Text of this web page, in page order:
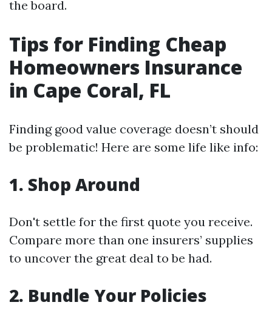
the board.
Tips for Finding Cheap
Homeowners Insurance
in Cape Coral, FL
Finding good value coverage doesn’t should
be problematic! Here are some life like info:
1. Shop Around
Don't settle for the first quote you receive.
Compare more than one insurers’ supplies
to uncover the great deal to be had.
2. Bundle Your Policies